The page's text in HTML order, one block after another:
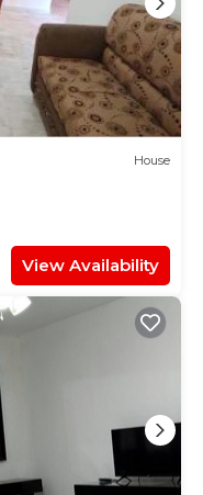
House
View Availability